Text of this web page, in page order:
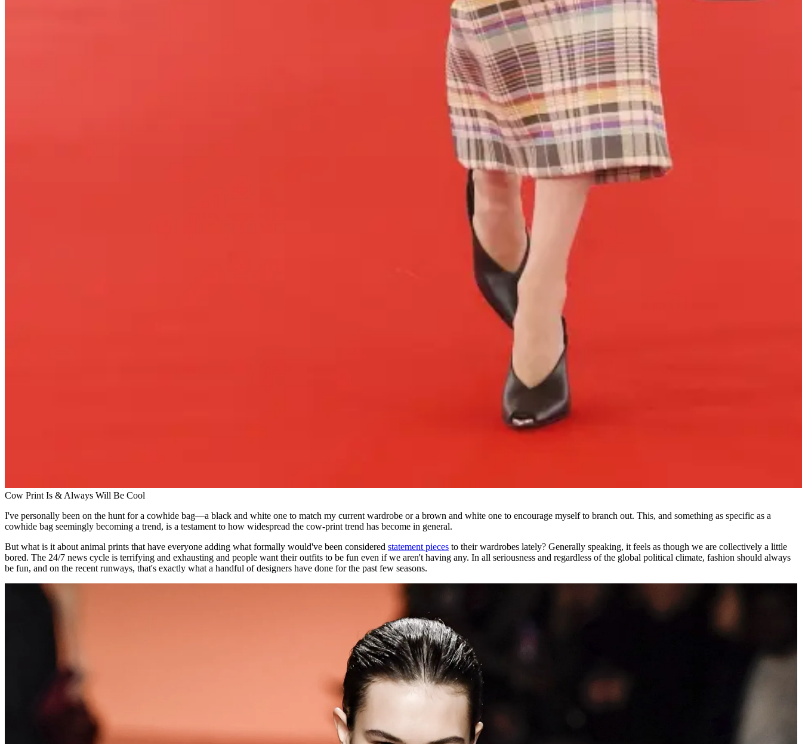
Cow Print Is & Always Will Be Cool
I've personally been on the hunt for a cowhide bag—a black and white one to match my current wardrobe or a brown and white one to encourage myself to branch out. This, and something as specific as a
cowhide bag seemingly becoming a trend, is a testament to how widespread the cow-print trend has become in general.
But what is it about animal prints that have everyone adding what formally would've been considered statement pieces to their wardrobes lately? Generally speaking, it feels as though we are collectively a little
bored. The 24/7 news cycle is terrifying and exhausting and people want their outfits to be fun even if we aren't having any. In all seriousness and regardless of the global political climate, fashion should always
be fun, and on the recent runways, that's exactly what a handful of designers have done for the past few seasons.